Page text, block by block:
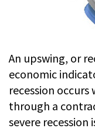
An upswing, or
economic
recession
through a
severe recession